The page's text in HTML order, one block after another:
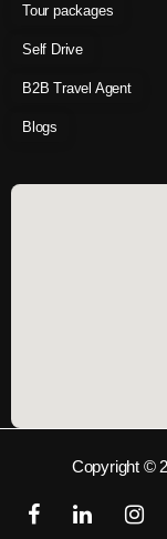
Tour packages
Self Drive
B2B Travel Agent
Blogs
Copyright ©